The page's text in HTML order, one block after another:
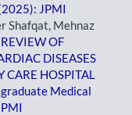
JPMI
Shafqat, Mehnaz
OF
DISEASES
CARE HOSPITAL
Medical